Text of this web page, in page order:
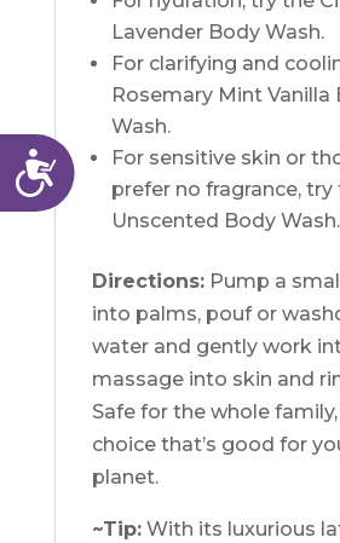
Accessibility
Lavender Body Wash.
For clarifying and
Rosemary Mint Vanilla
Wash.
For sensitive skin or
prefer no fragrance, try
Unscented Body Wash.
Directions:Pump a
into palms, pouf or
water and gently work
massage into skin and
Safe for the whole family,
choice that’s good for
planet.
~Tip:With its luxurious